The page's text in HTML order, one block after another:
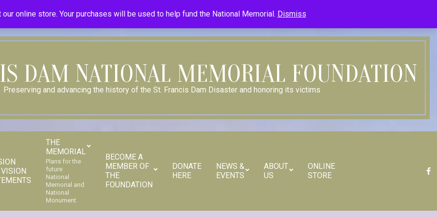
online store. Your purchases will be used to help fund the National Memorial. Dismiss
DAM NATIONAL MEMORIAL FOUNDATION
Preserving and advancing the history of the St. Francis Dam Disaster and honoring its victims
Secondary
Navigation
THE
MEMORIAL
Plans for the
future
National
Memorial and
National
Monument.
BECOME A
MEMBER OF
THE
FOUNDATION
DONATE
HERE
NEWS &
EVENTS
ABOUT
US
ONLINE
STORE